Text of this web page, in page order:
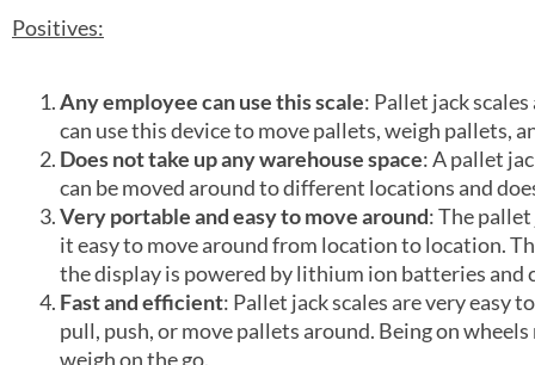
Positives:
Any employee can use this scale: Pallet jack
can use this device to move pallets, weigh pallets,
Does not take up any warehouse space: A pallet
can be moved around to different locations and
Very portable and easy to move around: The
it easy to move around from location to location.
the display is powered by lithium ion batteries and
Fast and efficient: Pallet jack scales are very easy
pull, push, or move pallets around. Being on
weigh on the go.